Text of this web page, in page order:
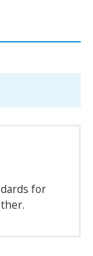
for